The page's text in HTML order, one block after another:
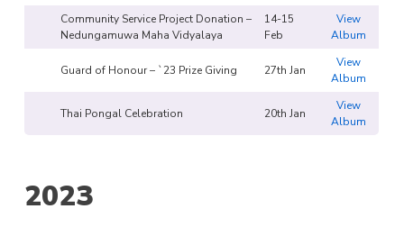
Community Service Project Donation –
Nedungamuwa Maha Vidyalaya
14-15
Feb
View
Album
Guard of Honour – `23 Prize Giving 27th Jan
View
Album
Thai Pongal Celebration 20th Jan
View
Album
2023